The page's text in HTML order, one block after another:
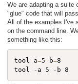
We are adapting a suite
"glue" code that will
All of the examples I've
on the command line.
something like this:
tool a=5 b=8